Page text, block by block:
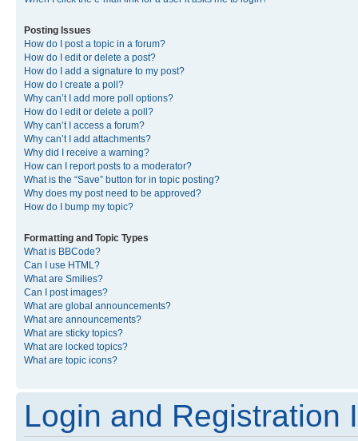
Posting Issues
How do I post a topic in a forum?
How do I edit or delete a post?
How do I add a signature to my post?
How do I create a poll?
Why can’t I add more poll options?
How do I edit or delete a poll?
Why can’t I access a forum?
Why can’t I add attachments?
Why did I receive a warning?
How can I report posts to a moderator?
What is the “Save” button for in topic posting?
Why does my post need to be approved?
How do I bump my topic?
Formatting and Topic Types
What is BBCode?
Can I use HTML?
What are Smilies?
Can I post images?
What are global announcements?
What are announcements?
What are sticky topics?
What are locked topics?
What are topic icons?
Login and Registration